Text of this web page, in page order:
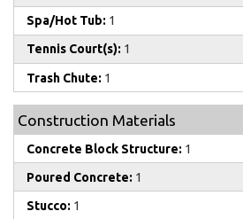
Spa/Hot Tub: 1
Tennis Court(s): 1
Trash Chute: 1
Construction Materials
Concrete Block Structure: 1
Poured Concrete: 1
Stucco: 1